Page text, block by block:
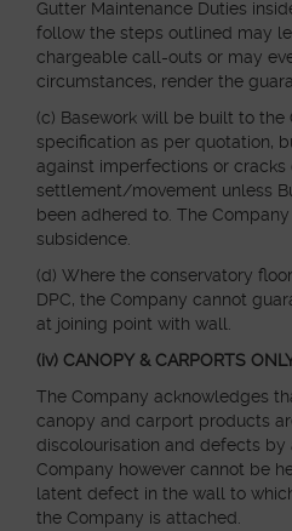
Gutter Maintenance Duties
follow the steps outlined may
chargeable call-outs or may
circumstances, render the
(c) Basework will be built to
specification as per quotation,
against imperfections or
settlement/movement unless
been adhered to. The
subsidence.
(d) Where the conservatory
DPC, the Company cannot
at joining point with wall.
(iv) CANOPY & CARPORTS
The Company acknowledges
canopy and carport products
discolourisation and defects by
Company however cannot be
latent defect in the wall to
the Company is attached.